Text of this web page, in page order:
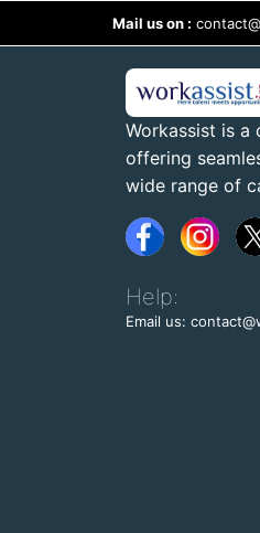
Mail us on :
Workassist is a
offering
wide range of
Help:
Email us: